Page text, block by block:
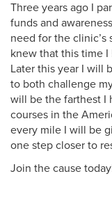
Three years ago I
funds and
need for the clinic’s
knew that this time
Later this year I will
to both challenge
will be the farthest I
courses in the
every mile I will be
one step closer to
Join the cause